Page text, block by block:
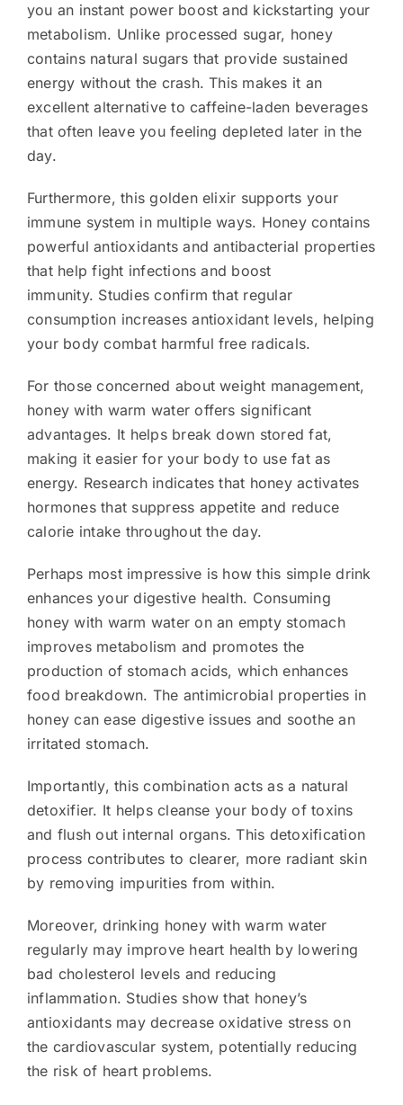
you an instant power boost and kickstarting your
metabolism. Unlike processed sugar, honey
contains natural sugars that provide sustained
energy without the crash. This makes it an
excellent alternative to caffeine-laden beverages
that often leave you feeling depleted later in the
day.
Furthermore, this golden elixir supports your
immune system in multiple ways. Honey contains
powerful antioxidants and antibacterial properties
that help fight infections and boost
immunity. Studies confirm that regular
consumption increases antioxidant levels, helping
your body combat harmful free radicals.
For those concerned about weight management,
honey with warm water offers significant
advantages. It helps break down stored fat,
making it easier for your body to use fat as
energy. Research indicates that honey activates
hormones that suppress appetite and reduce
calorie intake throughout the day.
Perhaps most impressive is how this simple drink
enhances your digestive health. Consuming
honey with warm water on an empty stomach
improves metabolism and promotes the
production of stomach acids, which enhances
food breakdown. The antimicrobial properties in
honey can ease digestive issues and soothe an
irritated stomach.
Importantly, this combination acts as a natural
detoxifier. It helps cleanse your body of toxins
and flush out internal organs. This detoxification
process contributes to clearer, more radiant skin
by removing impurities from within.
Moreover, drinking honey with warm water
regularly may improve heart health by lowering
bad cholesterol levels and reducing
inflammation. Studies show that honey’s
antioxidants may decrease oxidative stress on
the cardiovascular system, potentially reducing
the risk of heart problems.